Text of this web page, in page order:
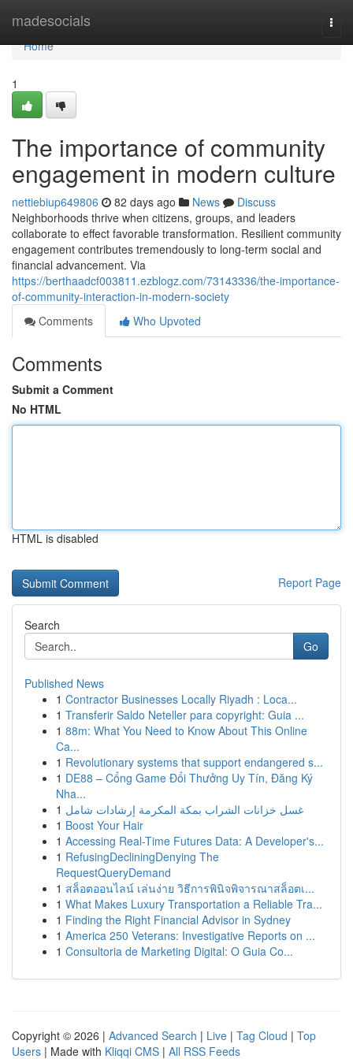
madesocials
Home
Home
1
The importance of community
engagement in modern culture
nettiebiup649806 82 days ago News
Discuss
Neighborhoods thrive when citizens, groups, and leaders
collaborate to effect favorable transformation. Resilient community
engagement contributes tremendously to long-term social and
financial advancement. Via
https://berthaadcf003811.ezblogz.com/73143336/the-importance-
of-community-interaction-in-modern-society
Comments
Who Upvoted
Comments
Submit a Comment
No HTML
HTML is disabled
Report Page
Search
Go
Published News
1 Contractor Businesses Locally Riyadh : Loca...
1 Transferir Saldo Neteller para copyright: Guia ...
1 88m: What You Need to Know About This Online
Ca...
1 Revolutionary systems that support endangered s...
1 DE88 – Cổng Game Đổi Thưởng Uy Tín, Đăng Ký
Nha...
1 غسل خزانات الشراب بمكة المكرمة إرشادات شامل
1 Boost Your Hair
1 Accessing Real-Time Futures Data: A Developer's...
1 RefusingDecliningDenying The
RequestQueryDemand
1 สล็อตออนไลน์ เล่นง่าย วิธีการพินิจพิจารณาสล็อตเ...
1 What Makes Luxury Transportation a Reliable Tra...
1 Finding the Right Financial Advisor in Sydney
1 America 250 Veterans: Investigative Reports on ...
1 Consultoria de Marketing Digital: O Guia Co...
Copyright © 2026 | Advanced Search | Live | Tag Cloud | Top
Users | Made with Kliqqi CMS | All RSS Feeds